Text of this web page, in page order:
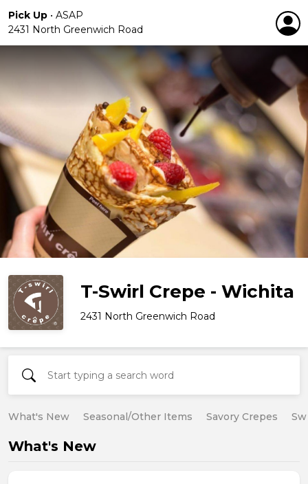
Pick Up • ASAP
2431 North Greenwich Road
T-Swirl Crepe - Wichita
2431 North Greenwich Road
What's New Seasonal/Other Items Savory Crepes
What's New